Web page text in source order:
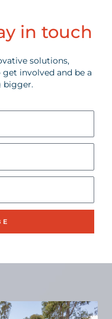
in touch
solutions,
involved and be a
bigger.